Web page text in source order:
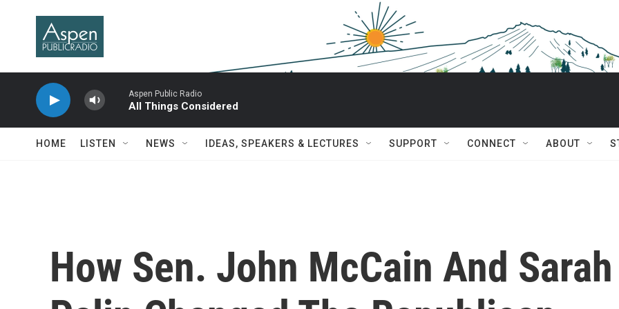
Aspen Public Radio
All Things Considered
HOME LISTEN NEWS IDEAS, SPEAKERS & LECTURES SUPPORT CONNECT ABOUT
How Sen. John McCain And Sarah